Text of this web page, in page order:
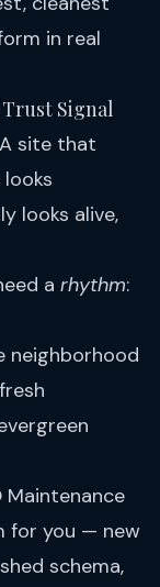
in real
Signal
site that
looks alive,
a rhythm:
neighborhood
Maintenance
for you — new
schema,